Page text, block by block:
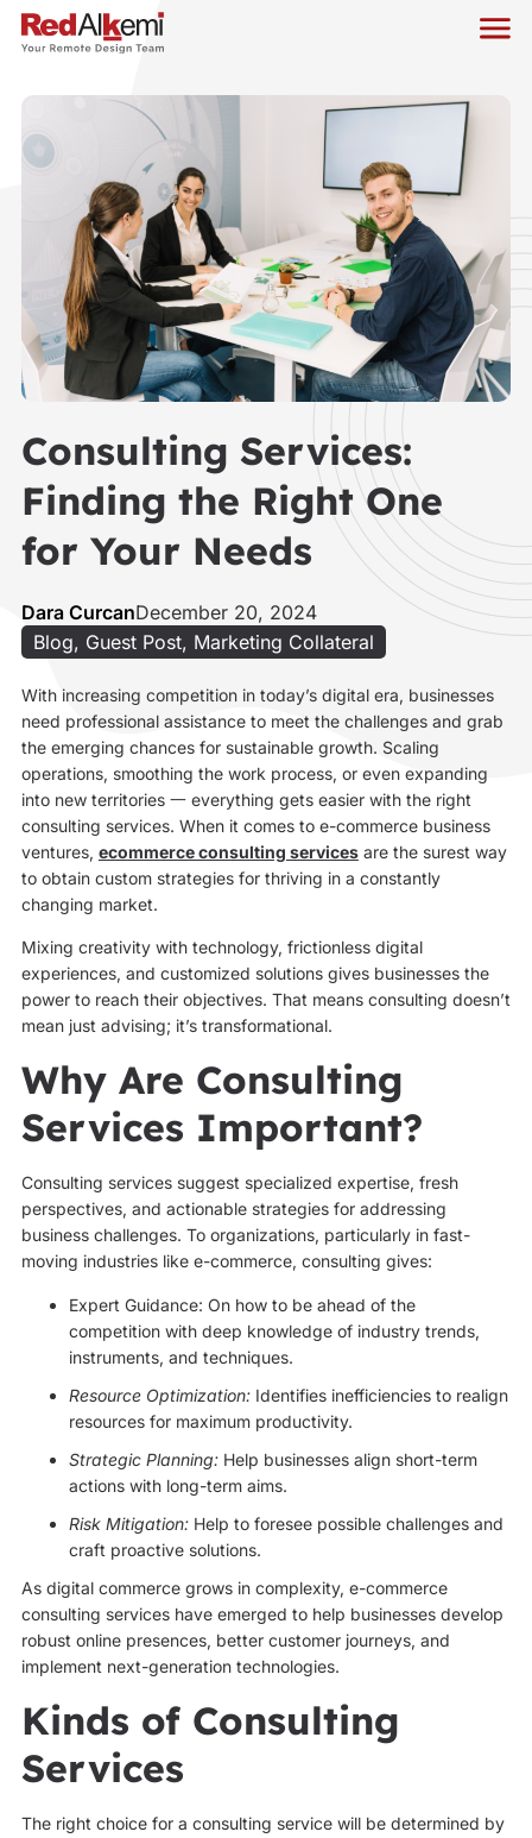
Consulting Services:
Finding the Right One
for Your Needs
Dara CurcanDecember 20, 2024
Blog, Guest Post, Marketing Collateral
With increasing competition in today’s digital era, businesses
need professional assistance to meet the challenges and grab
the emerging chances for sustainable growth. Scaling
operations, smoothing the work process, or even expanding
into new territories 一 everything gets easier with the right
consulting services. When it comes to e-commerce business
ventures, ecommerce consulting servicesare the surest way
to obtain custom strategies for thriving in a constantly
changing market.
Mixing creativity with technology, frictionless digital
experiences, and customized solutions gives businesses the
power to reach their objectives. That means consulting doesn’t
mean just advising; it’s transformational.
Why Are Consulting
Services Important?
Consulting services suggest specialized expertise, fresh
perspectives, and actionable strategies for addressing
business challenges. To organizations, particularly in fast-
moving industries like e-commerce, consulting gives:
Expert Guidance: On how to be ahead of the
competition with deep knowledge of industry trends,
instruments, and techniques.
Resource Optimization:Identifies inefficiencies to realign
resources for maximum productivity.
Strategic Planning:Help businesses align short-term
actions with long-term aims.
Risk Mitigation:Help to foresee possible challenges and
craft proactive solutions.
As digital commerce grows in complexity, e-commerce
consulting services have emerged to help businesses develop
robust online presences, better customer journeys, and
implement next-generation technologies.
Kinds of Consulting
Services
The right choice for a consulting service will be determined by